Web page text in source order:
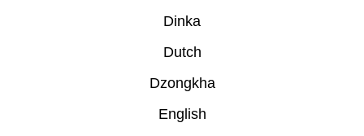
Dinka
Dutch
Dzongkha
English